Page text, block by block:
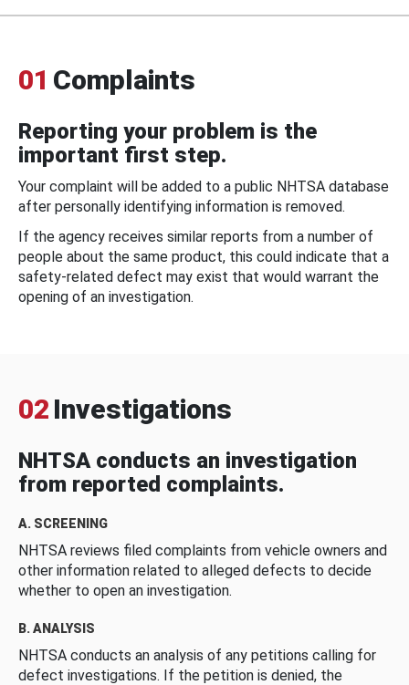
01 Complaints
Reporting your problem is the
important first step.
Your complaint will be added to a public NHTSA database
after personally identifying information is removed.
If the agency receives similar reports from a number of
people about the same product, this could indicate that a
safety-related defect may exist that would warrant the
opening of an investigation.
02 Investigations
NHTSA conducts an investigation
from reported complaints.
A. SCREENING
NHTSA reviews filed complaints from vehicle owners and
other information related to alleged defects to decide
whether to open an investigation.
B. ANALYSIS
NHTSA conducts an analysis of any petitions calling for
defect investigations. If the petition is denied, the